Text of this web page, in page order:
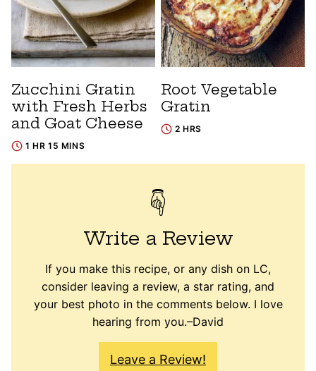
Zucchini Gratin
with Fresh Herbs
and Goat Cheese
1 HR 15 MINS
Root Vegetable
Gratin
2 HRS
Write a Review
If you make this recipe, or any dish on LC,
consider leaving a review, a star rating, and
your best photo in the comments below. I love
hearing from you.–David
Leave a Review!